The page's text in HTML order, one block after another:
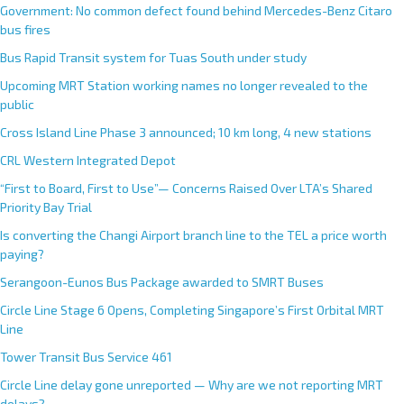
Government: No common defect found behind Mercedes-Benz Citaro
bus fires
Bus Rapid Transit system for Tuas South under study
Upcoming MRT Station working names no longer revealed to the
public
Cross Island Line Phase 3 announced; 10 km long, 4 new stations
CRL Western Integrated Depot
“First to Board, First to Use”— Concerns Raised Over LTA’s Shared
Priority Bay Trial
Is converting the Changi Airport branch line to the TEL a price worth
paying?
Serangoon-Eunos Bus Package awarded to SMRT Buses
Circle Line Stage 6 Opens, Completing Singapore’s First Orbital MRT
Line
Tower Transit Bus Service 461
Circle Line delay gone unreported — Why are we not reporting MRT